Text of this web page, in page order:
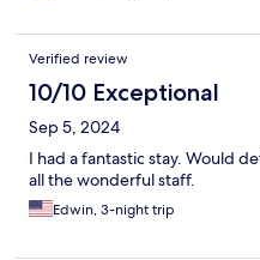
Verified review
10/10 Exceptional
Sep 5, 2024
I had a fantastic stay. Would
all the wonderful staff.
Edwin, 3-night trip